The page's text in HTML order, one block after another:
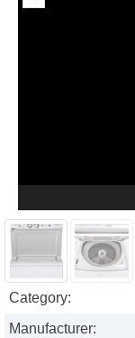
Category:
Manufacturer: